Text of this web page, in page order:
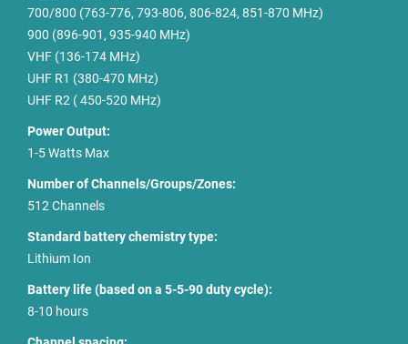
700/800 (763-776, 793-806, 806-824, 851-870 MHz)
900 (896-901, 935-940 MHz)
VHF (136-174 MHz)
UHF R1 (380-470 MHz)
UHF R2 ( 450-520 MHz)
Power Output:
1-5 Watts Max
Number of Channels/Groups/Zones:
512 Channels
Standard battery chemistry type:
Lithium Ion
Battery life (based on a 5-5-90 duty cycle):
8-10 hours